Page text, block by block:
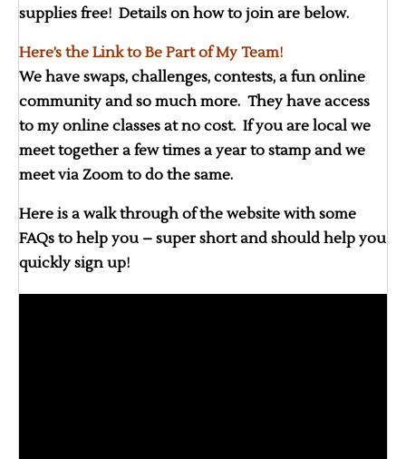
supplies free! Details on how to join are below.
Here’s the Link to Be Part of My Team!
We have swaps, challenges, contests, a fun online
community and so much more. They have access
to my online classes at no cost. If you are local we
meet together a few times a year to stamp and we
meet via Zoom to do the same.
Here is a walk through of the website with some
FAQs to help you – super short and should help you
quickly sign up!